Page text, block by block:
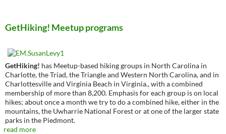
GetHiking! Meetup programs
GetHiking! has Meetup-based hiking groups in North Carolina in
Charlotte, the Triad, the Triangle and Western North Carolina, and in
Charlottesville and Virginia Beach in Virginia., with a combined
membership of more than 8,200. Emphasis for each group is on local
hikes; about once a month we try to do a combined hike, either in the
mountains, the Uwharrie National Forest or at one of the larger state
parks in the Piedmont.
read more